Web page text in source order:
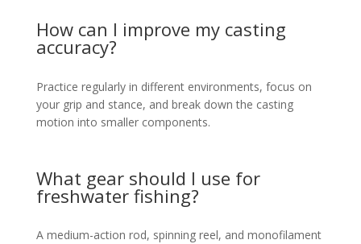
How can I improve my casting
accuracy?
Practice regularly in different environments, focus on
your grip and stance, and break down the casting
motion into smaller components.
What gear should I use for
freshwater fishing?
A medium-action rod, spinning reel, and monofilament